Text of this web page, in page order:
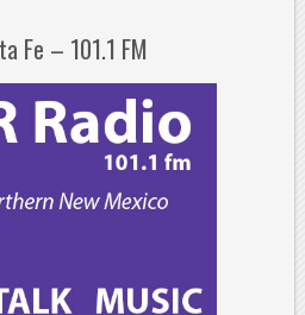
Fe – 101.1 FM